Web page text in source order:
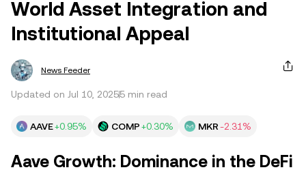
World Asset Integration and
Institutional Appeal
News Feeder
Updated on Jul 10, 20255 min read
AAVE+0.95% COMP+0.30% MKR-2.31%
Aave Growth: Dominance in the DeFi